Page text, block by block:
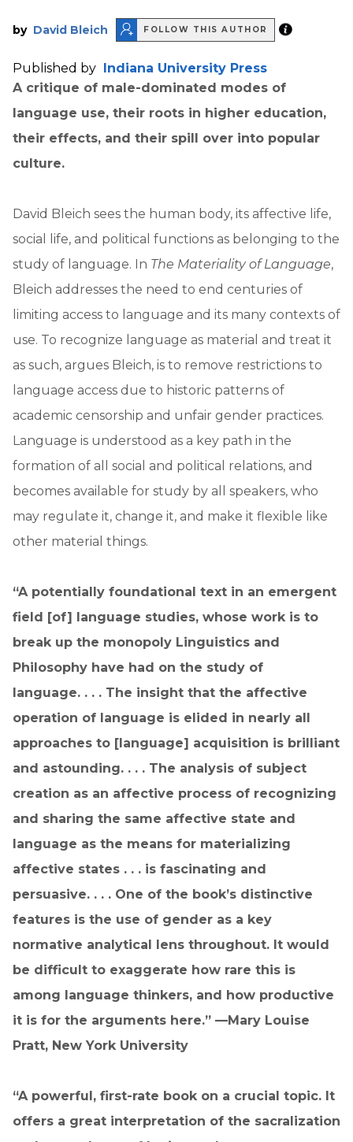
by David Bleich FOLLOW THIS AUTHOR
Published by Indiana University Press
A critique of male-dominated modes of
language use, their roots in higher education,
their effects, and their spill over into popular
culture.
David Bleich sees the human body, its affective life,
social life, and political functions as belonging to the
study of language. In The Materiality of Language,
Bleich addresses the need to end centuries of
limiting access to language and its many contexts of
use. To recognize language as material and treat it
as such, argues Bleich, is to remove restrictions to
language access due to historic patterns of
academic censorship and unfair gender practices.
Language is understood as a key path in the
formation of all social and political relations, and
becomes available for study by all speakers, who
may regulate it, change it, and make it flexible like
other material things.
“A potentially foundational text in an emergent
field [of] language studies, whose work is to
break up the monopoly Linguistics and
Philosophy have had on the study of
language. . . . The insight that the affective
operation of language is elided in nearly all
approaches to [language] acquisition is brilliant
and astounding. . . . The analysis of subject
creation as an affective process of recognizing
and sharing the same affective state and
language as the means for materializing
affective states . . . is fascinating and
persuasive. . . . One of the book’s distinctive
features is the use of gender as a key
normative analytical lens throughout. It would
be difficult to exaggerate how rare this is
among language thinkers, and how productive
it is for the arguments here.” —Mary Louise
Pratt, New York University
“A powerful, first-rate book on a crucial topic. It
offers a great interpretation of the sacralization